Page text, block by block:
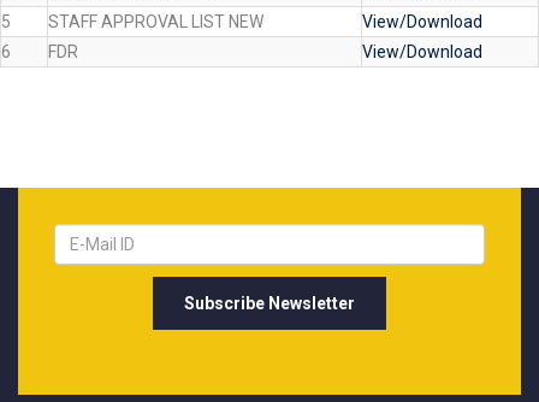
5
STAFF APPROVAL LIST NEW
View/Download
6
FDR View/Download